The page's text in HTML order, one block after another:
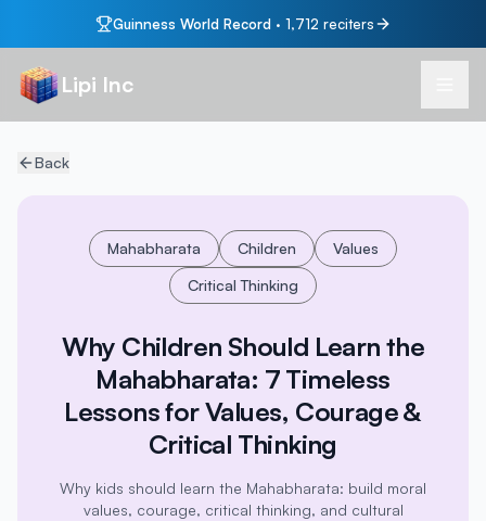
Guinness World Record· 1,712 reciters
Lipi Inc
Back
Mahabharata Children
Values
Critical Thinking
Why Children Should Learn the
Mahabharata: 7 Timeless
Lessons for Values, Courage &
Critical Thinking
Why kids should learn the Mahabharata: build moral
values, courage, critical thinking, and cultural